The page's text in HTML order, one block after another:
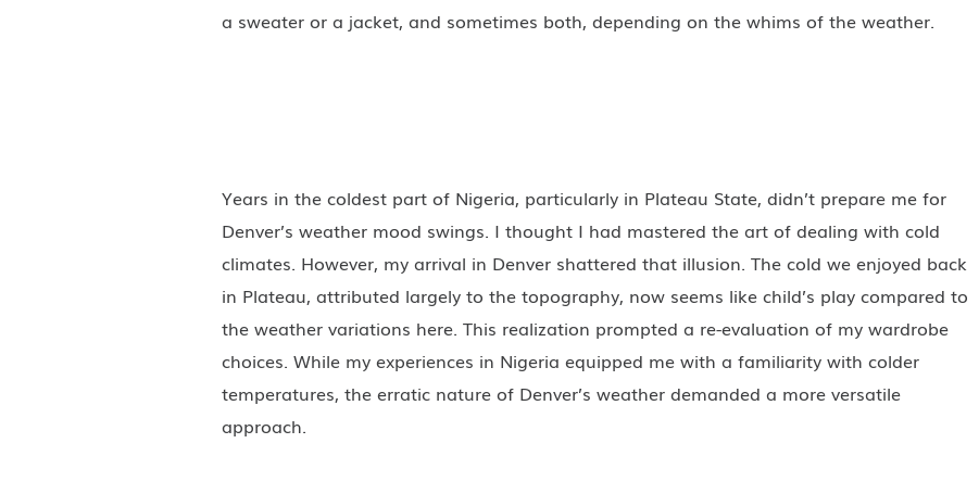
a sweater or a jacket, and sometimes both, depending on the whims of the weather.
Years in the coldest part of Nigeria, particularly in Plateau State, didn’t prepare me for
Denver’s weather mood swings. I thought I had mastered the art of dealing with cold
climates. However, my arrival in Denver shattered that illusion. The cold we enjoyed back
in Plateau, attributed largely to the topography, now seems like child’s play compared to
the weather variations here. This realization prompted a re-evaluation of my wardrobe
choices. While my experiences in Nigeria equipped me with a familiarity with colder
temperatures, the erratic nature of Denver’s weather demanded a more versatile
approach.